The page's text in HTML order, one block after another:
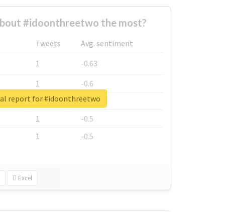
#idoonthreetwo the most?
Tweets
Avg. sentiment
1
-0.63
1
-0.6
1
-0.53
1
-0.5
1
-0.5
Excel
report for #idoonthreetwo